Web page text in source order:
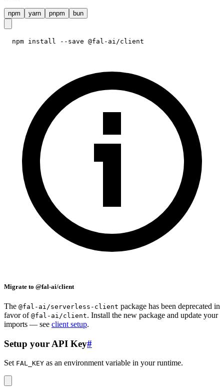
npm yarn pnpm bun
npm install --save @fal-ai/client
Migrate to @fal-ai/client
The @fal-ai/serverless-client package has been deprecated in
favor of @fal-ai/client. Install the new package and update your
imports — see client setup.
Setup your API Key#
Set FAL_KEY as an environment variable in your runtime.